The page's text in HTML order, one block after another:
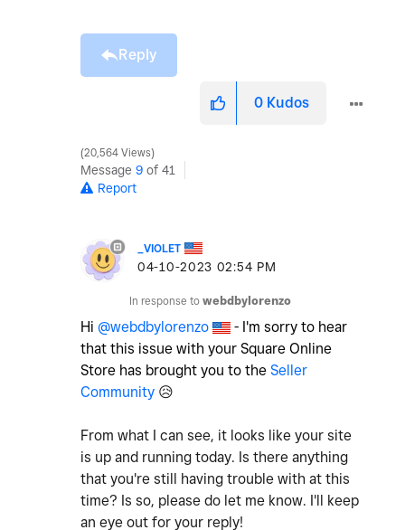
Reply
0 Kudos
20,564 Views
Message 9 of 41
Report
_VIOLET
‎04-10-2023 02:54 PM
In response to webdbylorenzo
Hi @webdbylorenzo
- I'm sorry to hear
that this issue with your Square Online
Store has brought you to the Seller
Community 😥
From what I can see, it looks like your site
is up and running today. Is there anything
that you're still having trouble with at this
time? Is so, please do let me know. I'll keep
an eye out for your reply!